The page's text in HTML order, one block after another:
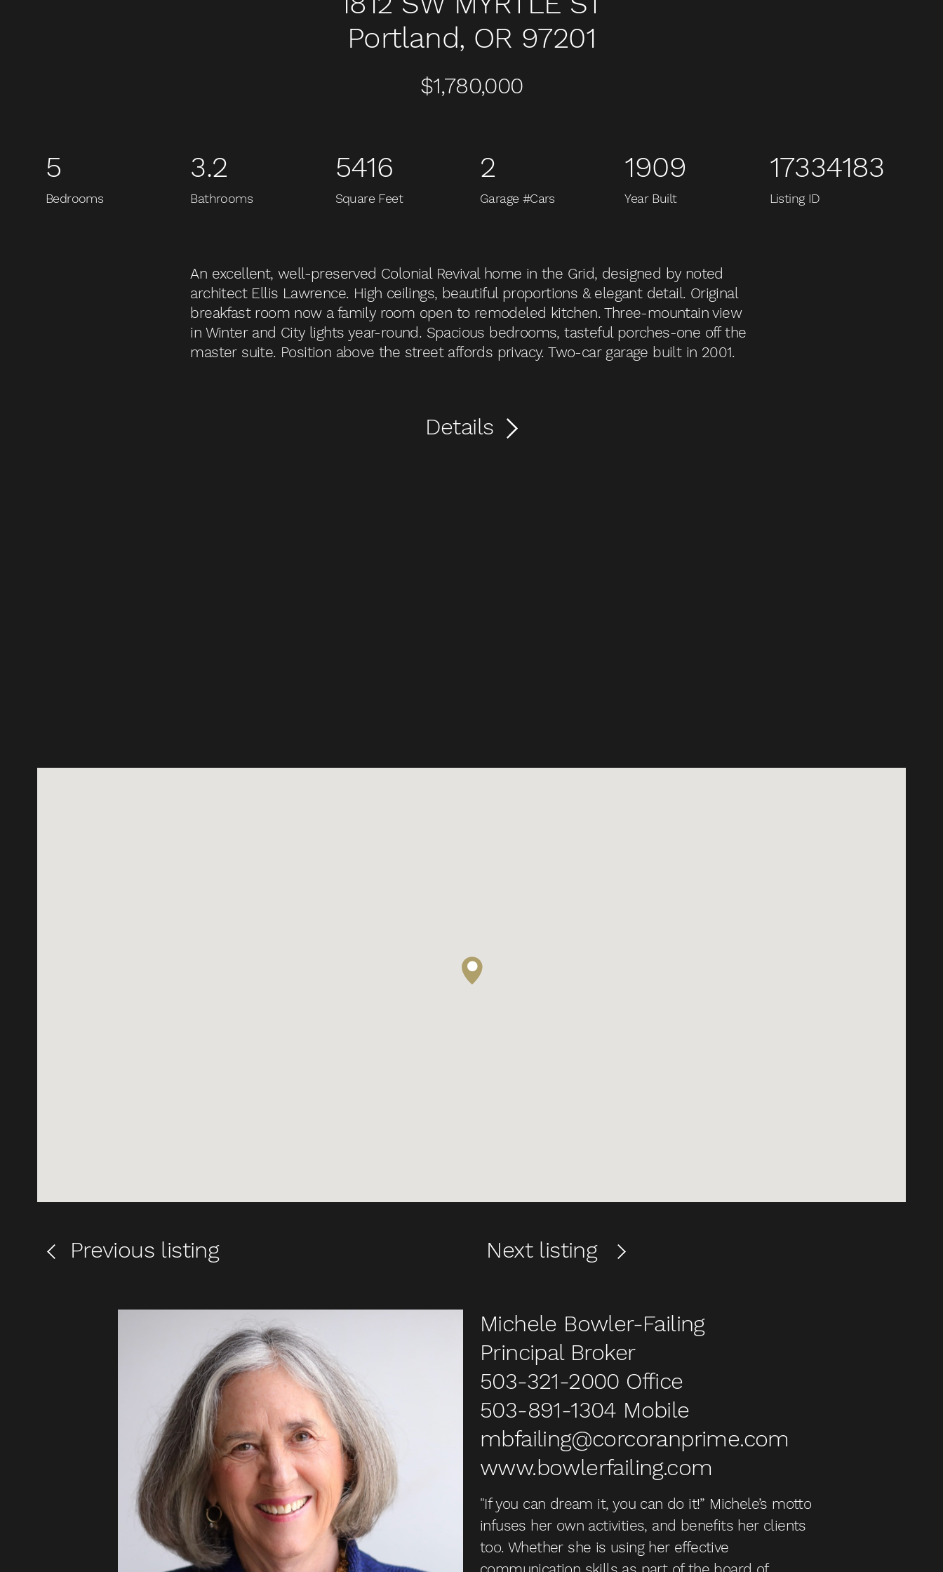
Portland, OR 97201
$1,780,000
5
Bedrooms
3.2
Bathrooms
5416
Square Feet
2
Garage #Cars
1909
Year Built
17334183
Listing ID
An excellent, well-preserved Colonial Revival home in the Grid, designed by noted
architect Ellis Lawrence. High ceilings, beautiful proportions & elegant detail. Original
breakfast room now a family room open to remodeled kitchen. Three-mountain view
in Winter and City lights year-round. Spacious bedrooms, tasteful porches-one off the
master suite. Position above the street affords privacy. Two-car garage built in 2001.
Details
Previous listing Next listing
Michele Bowler-Failing
Principal Broker
503-321-2000 Office
503-891-1304 Mobile
mbfailing@corcoranprime.com
www.bowlerfailing.com
"If you can dream it, you can do it!” Michele’s motto
infuses her own activities, and benefits her clients
too. Whether she is using her effective